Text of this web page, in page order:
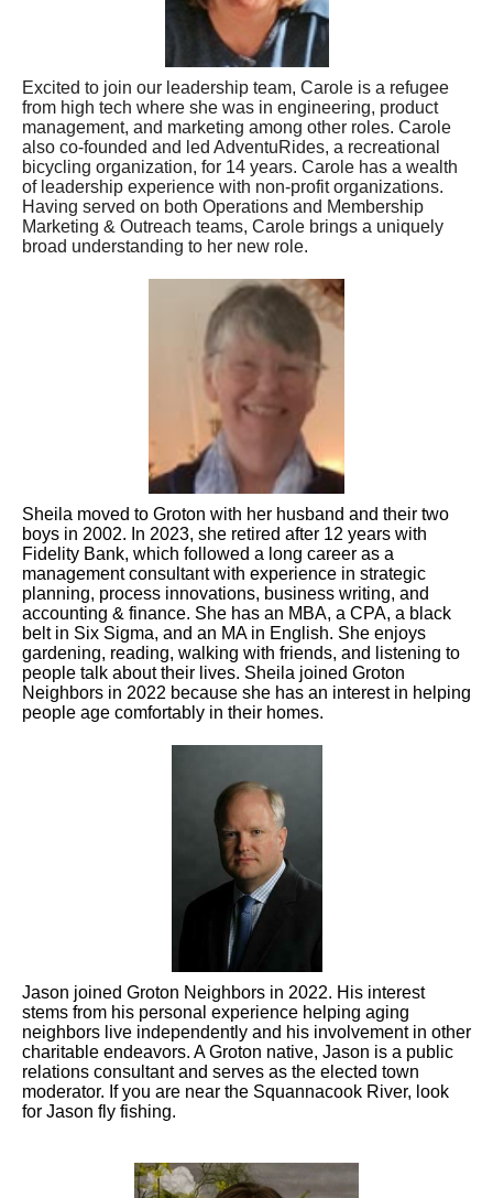
Excited to join our leadership team, Carole is a refugee
from high tech where she was in engineering, product
management, and marketing among other roles. Carole
also co-founded and led AdventuRides, a recreational
bicycling organization, for 14 years. Carole has a wealth
of leadership experience with non-profit organizations.
Having served on both Operations and Membership
Marketing & Outreach teams, Carole brings a uniquely
broad understanding to her new role.
Sheila moved to Groton with her husband and their two
boys in 2002. In 2023, she retired after 12 years with
Fidelity Bank, which followed a long career as a
management consultant with experience in strategic
planning, process innovations, business writing, and
accounting & finance. She has an MBA, a CPA, a black
belt in Six Sigma, and an MA in English. She enjoys
gardening, reading, walking with friends, and listening to
people talk about their lives. Sheila joined Groton
Neighbors in 2022 because she has an interest in helping
people age comfortably in their homes.
Jason joined Groton Neighbors in 2022. His interest
stems from his personal experience helping aging
neighbors live independently and his involvement in other
charitable endeavors. A Groton native, Jason is a public
relations consultant and serves as the elected town
moderator. If you are near the Squannacook River, look
for Jason fly fishing.